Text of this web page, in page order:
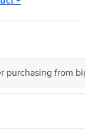
1000 | Address:
purchasing from